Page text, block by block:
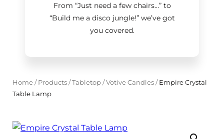
From “Just need a few chairs…”to
“Build me a disco jungle!”we’ve got
you covered.
Home/ Products/Tabletop/Votive Candles/Empire Crystal
Table Lamp